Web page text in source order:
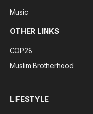
Music
OTHER LINKS
COP28
Muslim Brotherhood
LIFESTYLE